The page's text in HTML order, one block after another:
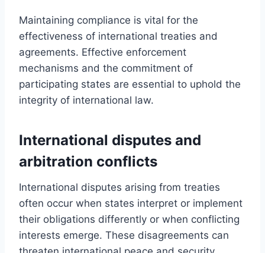
Maintaining compliance is vital for the
effectiveness of international treaties and
agreements. Effective enforcement
mechanisms and the commitment of
participating states are essential to uphold the
integrity of international law.
International disputes and
arbitration conflicts
International disputes arising from treaties
often occur when states interpret or implement
their obligations differently or when conflicting
interests emerge. These disagreements can